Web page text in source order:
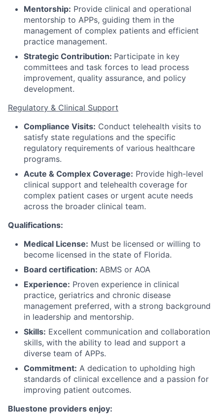
Mentorship: Provide clinical and operational
mentorship to APPs, guiding them in the
management of complex patients and efficient
practice management.
Strategic Contribution: Participate in key
committees and task forces to lead process
improvement, quality assurance, and policy
development.
Regulatory & Clinical Support
Compliance Visits: Conduct telehealth visits to
satisfy state regulations and the specific
regulatory requirements of various healthcare
programs.
Acute & Complex Coverage: Provide high-level
clinical support and telehealth coverage for
complex patient cases or urgent acute needs
across the broader clinical team.
Qualifications:
Medical License: Must be licensed or willing to
become licensed in the state of Florida.
Board certification: ABMS or AOA
Experience: Proven experience in clinical
practice, geriatrics and chronic disease
management preferred, with a strong background
in leadership and mentorship.
Skills: Excellent communication and collaboration
skills, with the ability to lead and support a
diverse team of APPs.
Commitment: A dedication to upholding high
standards of clinical excellence and a passion for
improving patient outcomes.
Bluestone providers enjoy: